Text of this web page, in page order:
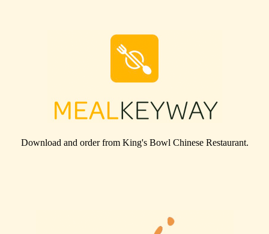
Download and order from King's Bowl Chinese Restaurant.